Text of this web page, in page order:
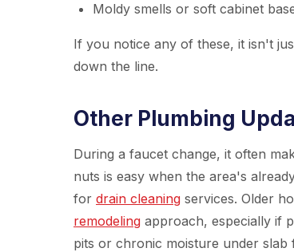
Moldy smells or soft cabinet
If you notice any of these, it isn't
down the line.
Other Plumbing
During a faucet change, it often
nuts is easy when the area's
for drain cleaning services. Older
remodeling approach, especially if
pits or chronic moisture under